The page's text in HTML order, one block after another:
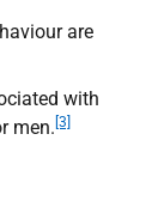
are
with
men. [3]